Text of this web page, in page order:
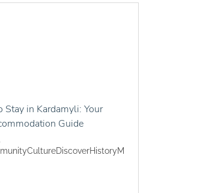
Stay in Kardamyli: Your
Guide
CultureDiscoverHistoryM